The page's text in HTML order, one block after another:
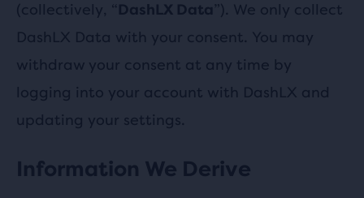
(collectively, “ DashLX Data ”). We only collect
DashLX Data with your consent. You may
withdraw your consent at any time by
logging into your account with DashLX and
updating your settings.
Information We Derive